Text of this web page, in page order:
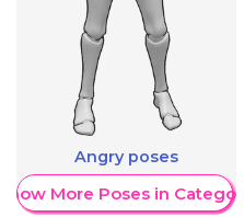
Angry poses
More Poses in Category